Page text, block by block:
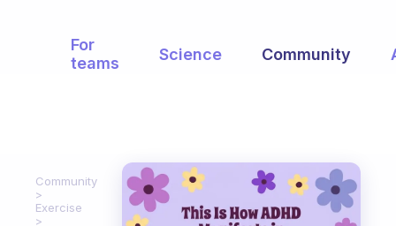
For
teams
Science Community
Community
Exercise